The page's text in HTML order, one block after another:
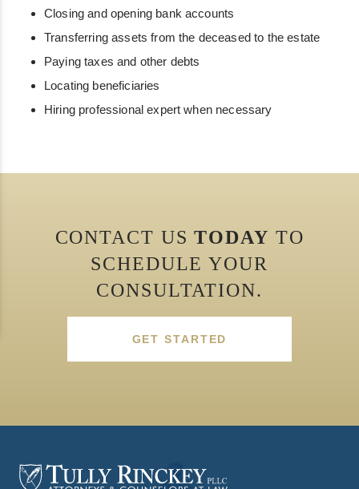
Closing and opening bank accounts
Transferring assets from the deceased to the estate
Paying taxes and other debts
Locating beneficiaries
Hiring professional expert when necessary
CONTACT USTODAY TO
SCHEDULE YOUR
CONSULTATION.
GET STARTED